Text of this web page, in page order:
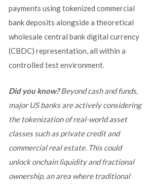
payments using tokenized commercial
bank deposits alongside a theoretical
wholesale central bank digital currency
(CBDC) representation, all within a
controlled test environment.
Did you know?Beyond cash and funds,
major US banks are actively considering
the tokenization of real-world asset
classes such as private credit and
commercial real estate. This could
unlock onchain liquidity and fractional
ownership, an area where traditional